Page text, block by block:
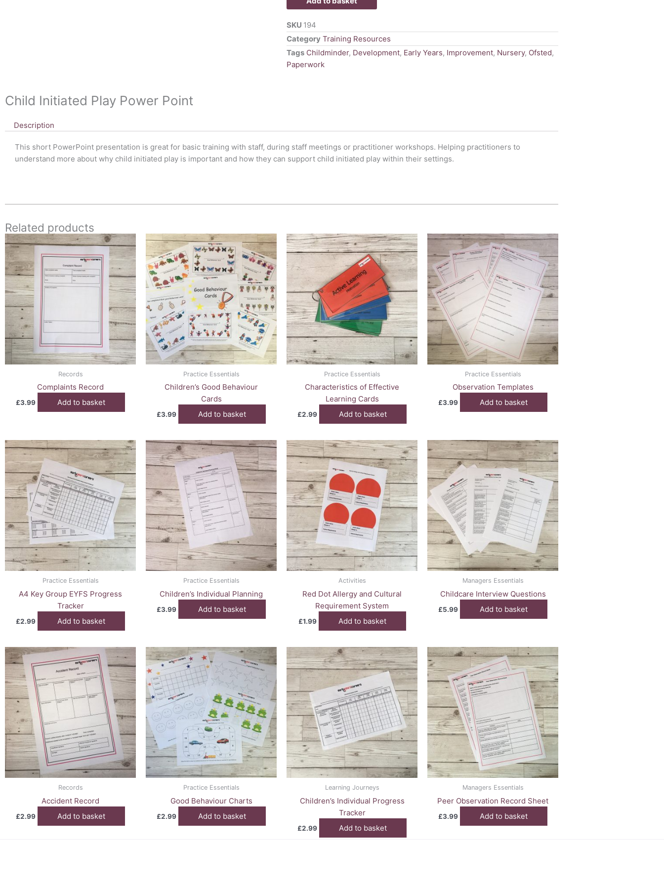
Power
Point
quantity
SKU 194
Category Training Resources
Tags Childminder, Development, Early Years, Improvement, Nursery, Ofsted,
Paperwork
Child Initiated Play Power Point
Description
This short PowerPoint presentation is great for basic training with staff, during staff meetings or practitioner workshops. Helping practitioners to
understand more about why child initiated play is important and how they can support child initiated play within their settings.
Related products
Records
Complaints Record
£3.99 Add to basket
Practice Essentials
Children’s Good Behaviour
Cards
£3.99 Add to basket
Practice Essentials
Characteristics of Effective
Learning Cards
£2.99 Add to basket
Practice Essentials
Observation Templates
£3.99 Add to basket
Practice Essentials
A4 Key Group EYFS Progress
Tracker
£2.99 Add to basket
Practice Essentials
Children’s Individual Planning
£3.99 Add to basket
Activities
Red Dot Allergy and Cultural
Requirement System
£1.99 Add to basket
Managers Essentials
Childcare Interview Questions
£5.99 Add to basket
Records
Accident Record
£2.99 Add to basket
Practice Essentials
Good Behaviour Charts
£2.99 Add to basket
Learning Journeys
Children’s Individual Progress
Tracker
£2.99 Add to basket
Managers Essentials
Peer Observation Record Sheet
£3.99 Add to basket